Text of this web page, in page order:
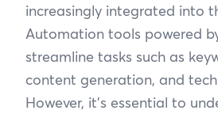
increasingly integrated into
Automation tools powered
streamline tasks such as
content generation, and
However, it’s essential to